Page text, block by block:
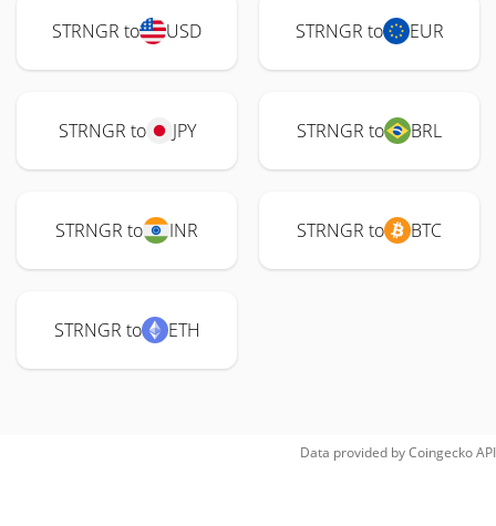
STRNGR to USD STRNGR to EUR
STRNGR to JPY STRNGR to BRL
STRNGR to INR STRNGR to BTC
STRNGR to ETH
Data provided byCoingeckoAPI